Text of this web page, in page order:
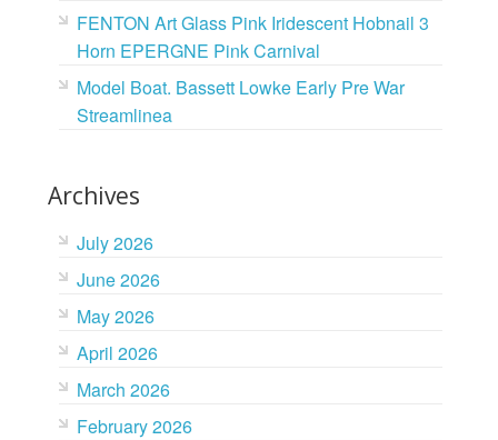
FENTON Art Glass Pink Iridescent Hobnail 3
Horn EPERGNE Pink Carnival
Model Boat. Bassett Lowke Early Pre War
Streamlinea
Archives
July 2026
June 2026
May 2026
April 2026
March 2026
February 2026